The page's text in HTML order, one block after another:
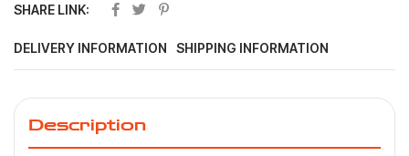
SHARE LINK:
DELIVERY INFORMATION SHIPPING INFORMATION
Description